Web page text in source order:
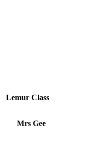
Class
Mrs Gee